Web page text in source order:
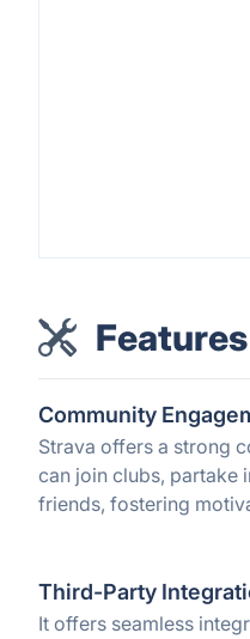
Community
Strava offers a strong
can join clubs, partake
friends, fostering
Third-Party
It offers seamless